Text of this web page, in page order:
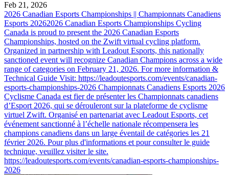
Feb 21, 2026
2026 Canadian Esports Championships || Championnats Canadiens
Esports 20262026 Canadian Esports Championships Cycling
Canada is proud to present the 2026 Canadian Esports
Championships, hosted on the Zwift virtual cycling platform.
Organized in partnership with Leadout Esports, this nationally
sanctioned event will recognize Canadian Champions across a wide
range of categories on February 21, 2026. For more information &
Technical Guide Visit: https://leadoutesports.com/events/canadian-
esports-championships-2026 Championnats Canadiens Esports 2026
Cyclisme Canada est fier de présenter les Championnats canadiens
d’Esport 2026, qui se dérouleront sur la plateforme de cyclisme
virtuel Zwift. Organisé en partenariat avec Leadout Esports, cet
événement sanctionné à l’échelle nationale récompensera les
champions canadiens dans un large éventail de catégories les 21
février 2026. Pour plus d'informations et pour consulter le guide
technique, veuillez visiter le site.
https://leadoutesports.com/events/canadian-esports-championships-
2026